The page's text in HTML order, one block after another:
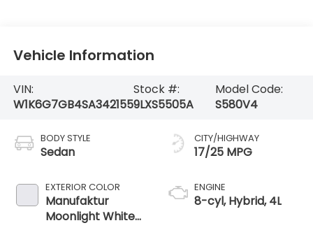
Vehicle Information
VIN:
W1K6G7GB4SA342155
Stock #:
9LXS5505A
Model Code:
S580V4
BODY STYLE
Sedan
EXTERIOR COLOR
Manufaktur
Moonlight White
CITY/HIGHWAY
17/25 MPG
ENGINE
8-cyl, Hybrid, 4L